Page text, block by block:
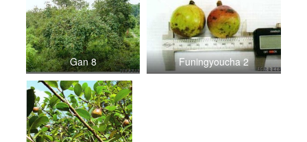
Gan 8 Funingyoucha 2